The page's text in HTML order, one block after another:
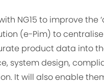
NG15 to improve the
(e-Pim) to
product data into
system design,
It will also enable